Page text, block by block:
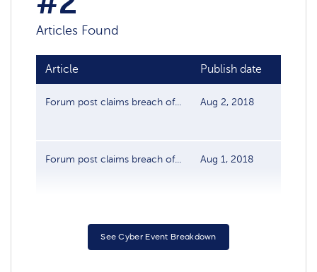
Articles Found
Article Publish date
Forum post claims breach of... Aug 2, 2018
Forum post claims breach of... Aug 1, 2018
See Cyber Event Breakdown